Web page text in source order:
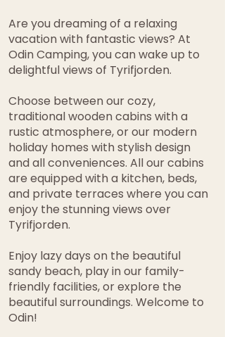
Are you dreaming of a relaxing
vacation with fantastic views? At
Odin Camping, you can wake up to
delightful views of Tyrifjorden.
Choose between our cozy,
traditional wooden cabins with a
rustic atmosphere, or our modern
holiday homes with stylish design
and all conveniences. All our cabins
are equipped with a kitchen, beds,
and private terraces where you can
enjoy the stunning views over
Tyrifjorden.
Enjoy lazy days on the beautiful
sandy beach, play in our family-
friendly facilities, or explore the
beautiful surroundings. Welcome to
Odin!